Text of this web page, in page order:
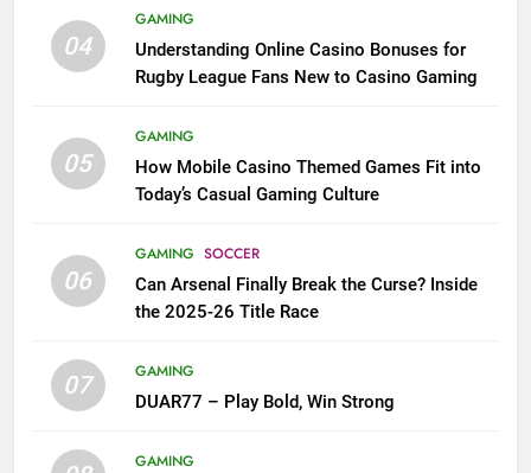
04
GAMING
Understanding Online Casino Bonuses for
Rugby League Fans New to Casino Gaming
05
GAMING
How Mobile Casino Themed Games Fit into
Today’s Casual Gaming Culture
06
GAMING SOCCER
Can Arsenal Finally Break the Curse? Inside
the 2025-26 Title Race
07
GAMING
DUAR77 – Play Bold, Win Strong
GAMING